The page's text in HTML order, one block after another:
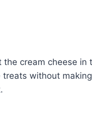
cream cheese in
without